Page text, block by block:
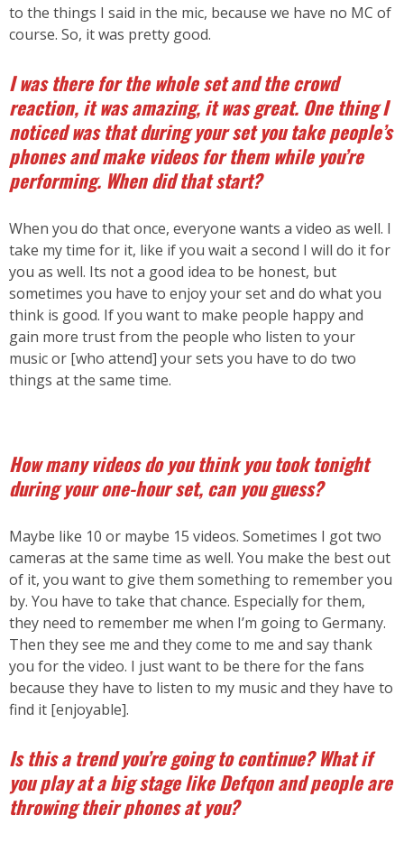
to the things I said in the mic, because we have no MC of
course. So, it was pretty good.
I was there for the whole set and the crowd
reaction, it was amazing, it was great. One thing I
noticed was that during your set you take people’s
phones and make videos for them while you’re
performing. When did that start?
When you do that once, everyone wants a video as well. I
take my time for it, like if you wait a second I will do it for
you as well. Its not a good idea to be honest, but
sometimes you have to enjoy your set and do what you
think is good. If you want to make people happy and
gain more trust from the people who listen to your
music or [who attend] your sets you have to do two
things at the same time.
How many videos do you think you took tonight
during your one-hour set, can you guess?
Maybe like 10 or maybe 15 videos. Sometimes I got two
cameras at the same time as well. You make the best out
of it, you want to give them something to remember you
by. You have to take that chance. Especially for them,
they need to remember me when I’m going to Germany.
Then they see me and they come to me and say thank
you for the video. I just want to be there for the fans
because they have to listen to my music and they have to
find it [enjoyable].
Is this a trend you’re going to continue? What if
you play at a big stage like Defqon and people are
throwing their phones at you?